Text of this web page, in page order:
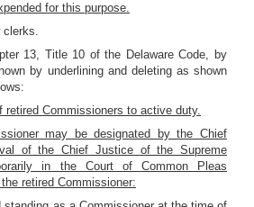
for this purpose.
clerks.
13, Title 10 of the Delaware Code, by
by underlining and deleting as shown
retired Commissioners to active duty.
may be designated by the Chief
of the Chief Justice of the Supreme
in the Court of Common Pleas
retired Commissioner: